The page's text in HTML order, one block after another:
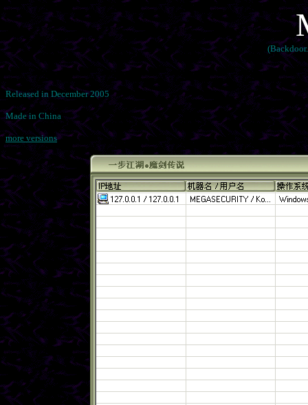
Released in December 2005
Made in China
more versions